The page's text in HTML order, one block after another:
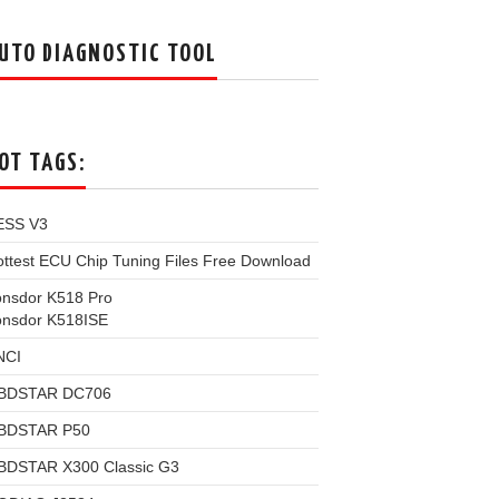
DIAGNOSTIC TOOL
TAGS:
V3
ECU Chip Tuning Files Free Download
K518 Pro
K518ISE
DC706
P50
X300 Classic G3